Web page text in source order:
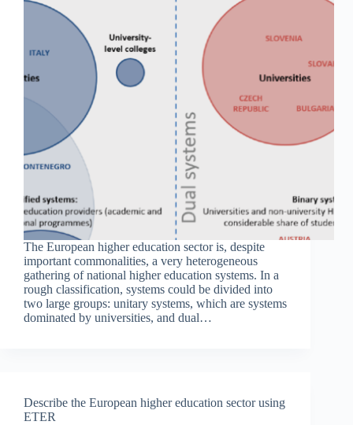
The European higher education sector is, despite
important commonalities, a very heterogeneous
gathering of national higher education systems. In a
rough classification, systems could be divided into
two large groups: unitary systems, which are systems
dominated by universities, and dual…
Describe the European higher education sector using
ETER